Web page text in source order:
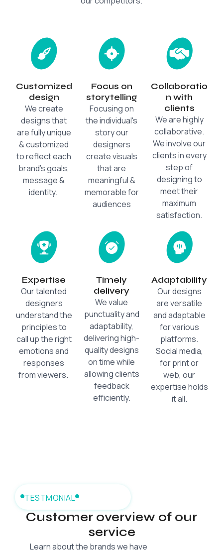
Customized
design
We create
designs that
are fully unique
& customized
to reflect each
brand's goals,
message &
identity.
Focus on
storytelling
Focusing on
the individual's
story our
designers
create visuals
that are
meaningful &
memorable for
audiences
Collaboratio
n with
clients
We are highly
collaborative.
We involve our
clients in every
step of
designing to
meet their
maximum
satisfaction.
Expertise
Our talented
designers
understand the
principles to
call up the right
emotions and
responses
from viewers.
Timely
delivery
We value
punctuality and
adaptability,
delivering high-
quality designs
on time while
allowing clients
feedback
efficiently.
Adaptability
Our designs
are versatile
and adaptable
for various
platforms.
Social media,
for print or
web, our
expertise holds
it all.
TESTMONIAL
Customer overview of our
service
Learn about the brands we have